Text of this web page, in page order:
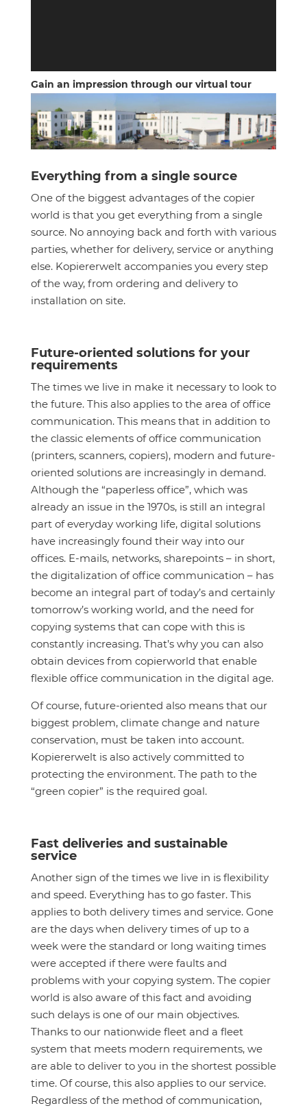
Gain an impression through our virtual tour
Everything from a single source
One of the biggest advantages of the copier
world is that you get everything from a single
source. No annoying back and forth with various
parties, whether for delivery, service or anything
else. Kopiererwelt accompanies you every step
of the way, from ordering and delivery to
installation on site.
Future-oriented solutions for your
requirements
The times we live in make it necessary to look to
the future. This also applies to the area of office
communication. This means that in addition to
the classic elements of office communication
(printers, scanners, copiers), modern and future-
oriented solutions are increasingly in demand.
Although the “paperless office”, which was
already an issue in the 1970s, is still an integral
part of everyday working life, digital solutions
have increasingly found their way into our
offices. E-mails, networks, sharepoints – in short,
the digitalization of office communication – has
become an integral part of today’s and certainly
tomorrow’s working world, and the need for
copying systems that can cope with this is
constantly increasing. That’s why you can also
obtain devices from copierworld that enable
flexible office communication in the digital age.
Of course, future-oriented also means that our
biggest problem, climate change and nature
conservation, must be taken into account.
Kopiererwelt is also actively committed to
protecting the environment. The path to the
“green copier” is the required goal.
Fast deliveries and sustainable
service
Another sign of the times we live in is flexibility
and speed. Everything has to go faster. This
applies to both delivery times and service. Gone
are the days when delivery times of up to a
week were the standard or long waiting times
were accepted if there were faults and
problems with your copying system. The copier
world is also aware of this fact and avoiding
such delays is one of our main objectives.
Thanks to our nationwide fleet and a fleet
system that meets modern requirements, we
are able to deliver to you in the shortest possible
time. Of course, this also applies to our service.
Regardless of the method of communication,